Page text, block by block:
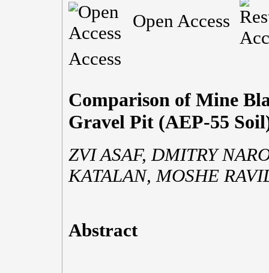
Open Access
Access
Comparison of Mine
Gravel Pit (AEP-55
ZVI ASAF, DMITRY
KATALAN, MOSHE
Abstract